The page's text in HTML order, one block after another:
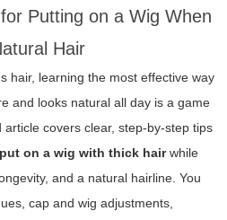
Putting on a Wig When
Hair
hair, learning the most effective way
and looks natural all day is a game
covers clear, step-by-step tips
on a wig with thick hairwhile
and a natural hairline. You
cap and wig adjustments,